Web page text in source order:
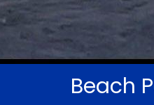
Beach